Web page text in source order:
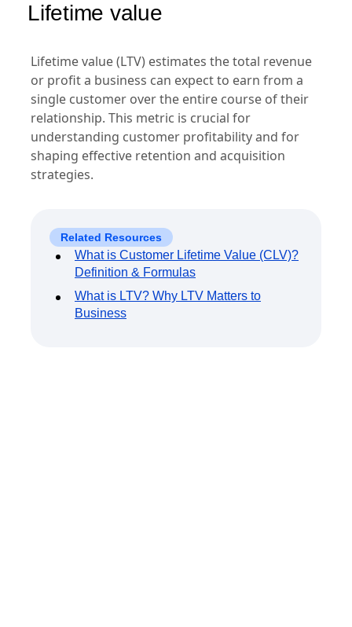
Lifetime value
Lifetime value (LTV) estimates the total revenue
or profit a business can expect to earn from a
single customer over the entire course of their
relationship. This metric is crucial for
understanding customer profitability and for
shaping effective retention and acquisition
strategies.
Related Resources
What is Customer Lifetime Value (CLV)?
Definition & Formulas
What is LTV? Why LTV Matters to
Business